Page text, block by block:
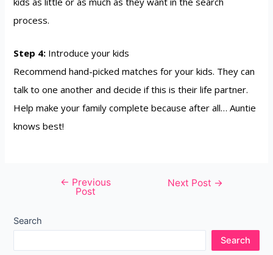
process.
Step 4: Introduce your kids
Recommend hand-picked matches for your kids. They can
talk to one another and decide if this is their life partner.
Help make your family complete because after all… Auntie
knows best!
← Previous
Post
Next Post →
Search
Search